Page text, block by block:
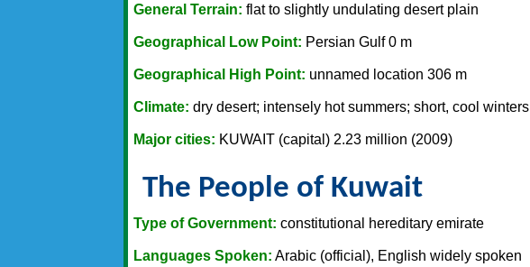
General Terrain: flat to slightly undulating desert plain
Geographical Low Point: Persian Gulf 0 m
Geographical High Point: unnamed location 306 m
Climate: dry desert; intensely hot summers; short, cool winters
Major cities: KUWAIT (capital) 2.23 million (2009)
The People of Kuwait
Type of Government: constitutional hereditary emirate
Languages Spoken: Arabic (official), English widely spoken